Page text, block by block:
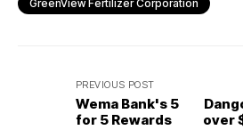
GreenView Fertilizer Corporation
PREVIOUS POST
Wema Bank's 5
for 5 Rewards
over